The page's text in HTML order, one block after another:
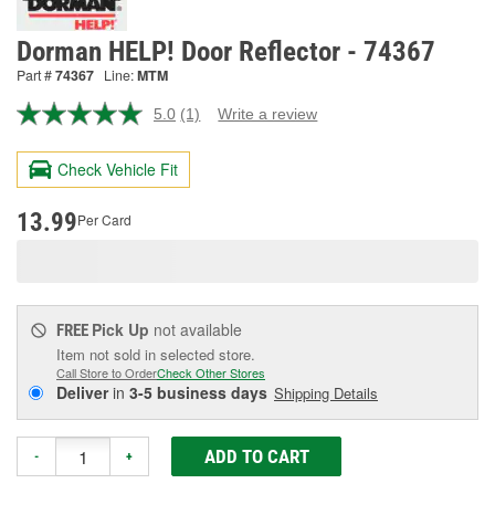
Dorman HELP! Door Reflector - 74367
Part #74367 Line:MTM
5.0 Read
Review.
page
(1) Write a review
Check Vehicle Fit
13.99Per Card
FREE Pick Up not available
Item not sold in selected store.
Call Store to OrderCheck Other Stores
Deliverin 3-5 business days Shipping Details
- + ADD TO CART